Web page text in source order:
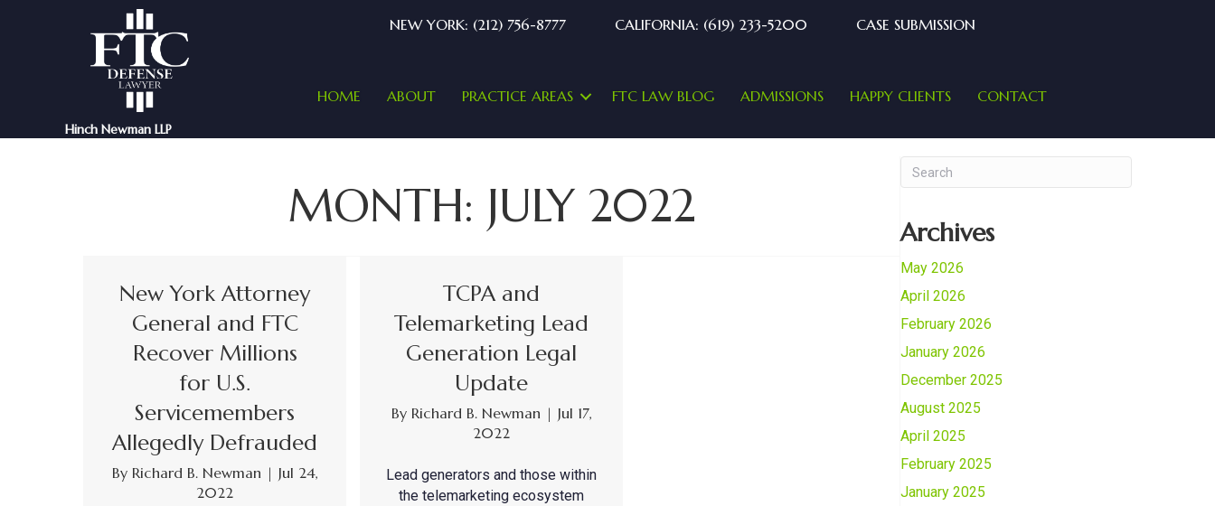
Hinch Newman LLP
NEW YORK: (212) 756-8777 CALIFORNIA: (619) 233-5200 CASE SUBMISSION
HOME ABOUT PRACTICE AREAS FTC LAW BLOG ADMISSIONS HAPPY CLIENTS CONTACT
MONTH: JULY 2022
New York Attorney
General and FTC
Recover Millions
for U.S.
Servicemembers
Allegedly Defrauded
By Richard B. Newman | Jul 24,
2022
TCPA and
Telemarketing Lead
Generation Legal
Update
By Richard B. Newman | Jul 17,
2022
Lead generators and those within
the telemarketing ecosystem
Archives
May 2026
April 2026
February 2026
January 2026
December 2025
August 2025
April 2025
February 2025
January 2025